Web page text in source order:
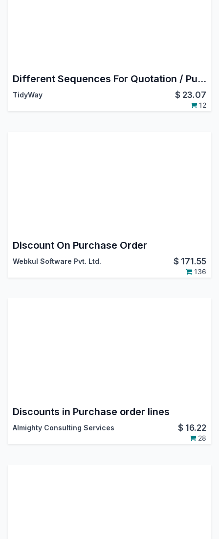
Different Sequences For Quotation / Purchase Order
TidyWay $ 23.07
12
Discount On Purchase Order
Webkul Software Pvt. Ltd. $ 171.55
136
Discounts in Purchase order lines
Almighty Consulting Services $ 16.22
28